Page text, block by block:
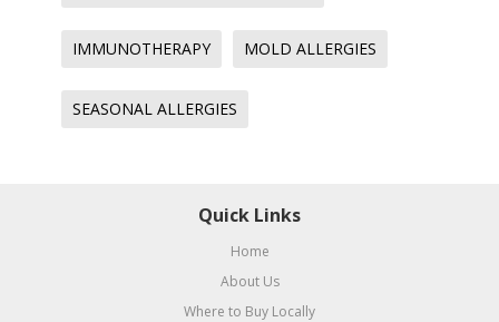
IMMUNOTHERAPY MOLD ALLERGIES
SEASONAL ALLERGIES
Quick Links
Home
About Us
Where to Buy Locally